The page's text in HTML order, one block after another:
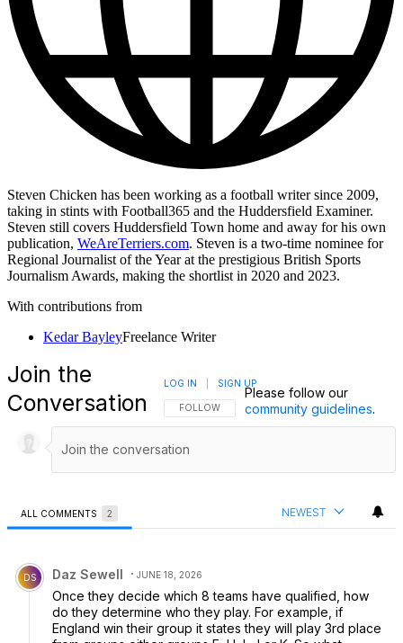
Steven Chicken has been working as a football writer since 2009,
taking in stints with Football365 and the Huddersfield Examiner.
Steven still covers Huddersfield Town home and away for his own
publication, WeAreTerriers.com. Steven is a two-time nominee for
Regional Journalist of the Year at the prestigious British Sports
Journalism Awards, making the shortlist in 2020 and 2023.
With contributions from
Kedar BayleyFreelance Writer
Join the
Conversation
FOLLOW THIS CONVERSATION TO BE
FOLLOW
LOG IN SIGN UP
Please follow our
community guidelines.
ALL COMMENTS 2 NEWEST
Comment by Daz Sewell.
DS Daz Sewell JUNE 18, 2026
Once they decide which 8 teams have qualified, how
do they determine who they play. For example, if
England win their group it states they will play 3rd place